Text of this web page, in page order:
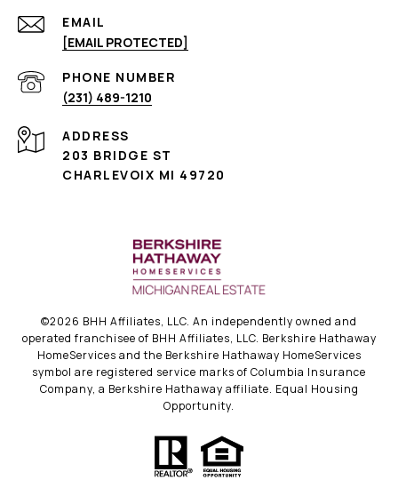
EMAIL
[EMAIL PROTECTED]
PHONE NUMBER
(231) 489-1210
ADDRESS
203 BRIDGE ST
CHARLEVOIX MI 49720
©2026 BHH Affiliates, LLC. An independently owned and
operated franchisee of BHH Affiliates, LLC. Berkshire Hathaway
HomeServices and the Berkshire Hathaway HomeServices
symbol are registered service marks of Columbia Insurance
Company, a Berkshire Hathaway affiliate. Equal Housing
Opportunity.